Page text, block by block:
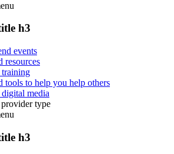
h3
events
resources
training
tools to help you help others
media
type
h3